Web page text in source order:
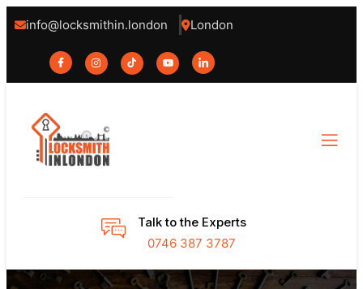
info@locksmithin.london London
Talk to the Experts
0746 387 3787